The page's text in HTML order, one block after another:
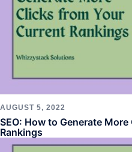
AUGUST 5, 2022
SEO: How to Generate
Rankings